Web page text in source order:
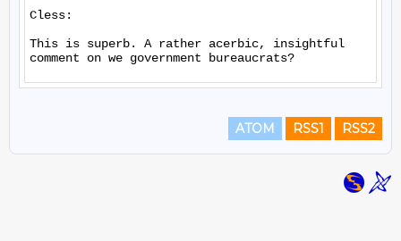
Cless:
This is superb. A rather acerbic, insightful
ATOM RSS1 RSS2